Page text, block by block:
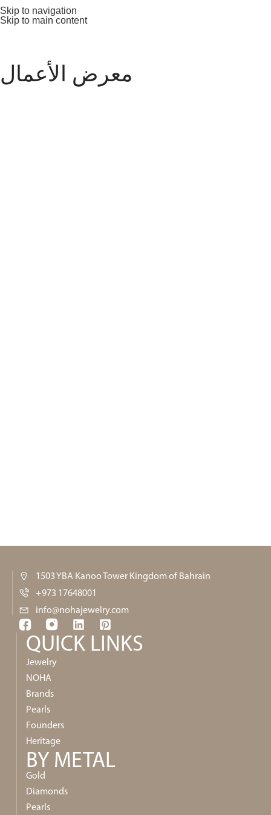
Skip to navigation
Skip to main content
معرض الأعمال
1503 YBA Kanoo Tower Kingdom of Bahrain
+973 17648001
info@nohajewelry.com
QUICK LINKS​
Jewelry
NOHA
Brands
Pearls
Founders
Heritage
BY METAL
Gold
Diamonds
Pearls